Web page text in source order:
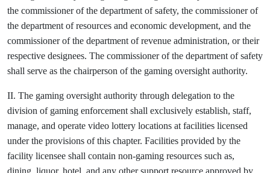
the commissioner of the department of safety, the commissioner of
the department of resources and economic development, and the
commissioner of the department of revenue administration, or their
respective designees. The commissioner of the department of safety
shall serve as the chairperson of the gaming oversight authority.
II. The gaming oversight authority through delegation to the
division of gaming enforcement shall exclusively establish, staff,
manage, and operate video lottery locations at facilities licensed
under the provisions of this chapter. Facilities provided by the
facility licensee shall contain non-gaming resources such as,
dining, liquor, hotel, and any other support resource approved by